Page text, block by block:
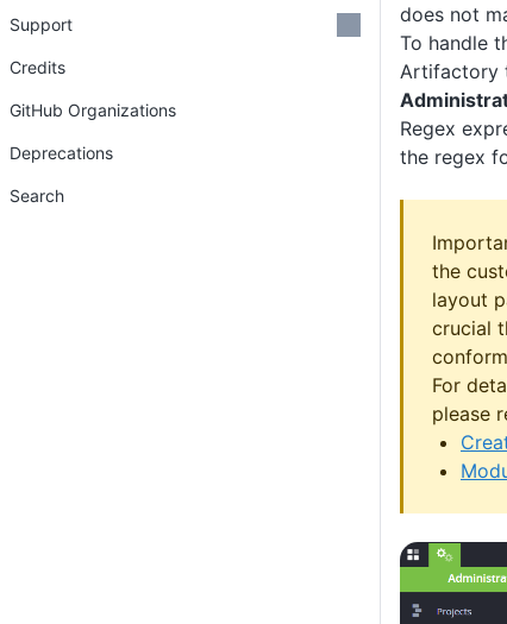
does not
To handle
Artifactory
Regex
the regex
the
layout
crucial
For
please
Support
Credits
GitHub Organizations
Deprecations
Search